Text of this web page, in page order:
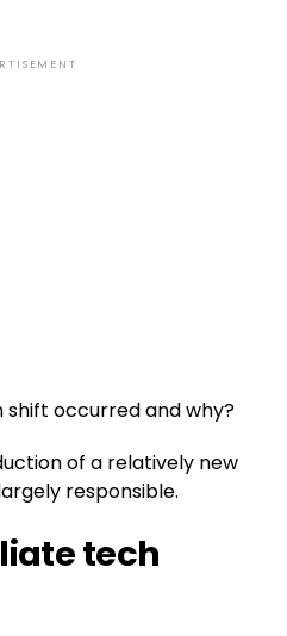
occurred and why?
of a relatively new
responsible.
tech